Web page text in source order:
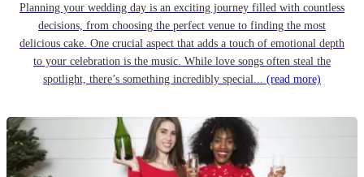
Planning your wedding day is an exciting journey filled with countless
decisions, from choosing the perfect venue to finding the most
delicious cake. One crucial aspect that adds a touch of emotional depth
to your celebration is the music. While love songs often steal the
spotlight, there’s something incredibly special... (read more)